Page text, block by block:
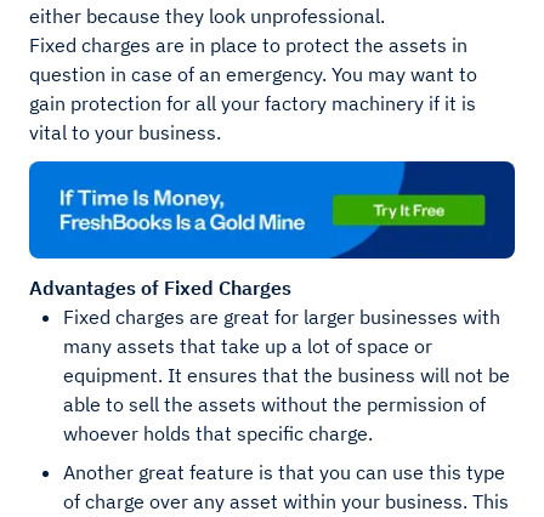
either because they look unprofessional.
Fixed charges are in place to protect the assets in
question in case of an emergency. You may want to
gain protection for all your factory machinery if it is
vital to your business.
Advantages of Fixed Charges
Fixed charges are great for larger businesses with
many assets that take up a lot of space or
equipment. It ensures that the business will not be
able to sell the assets without the permission of
whoever holds that specific charge.
Another great feature is that you can use this type
of charge over any asset within your business. This